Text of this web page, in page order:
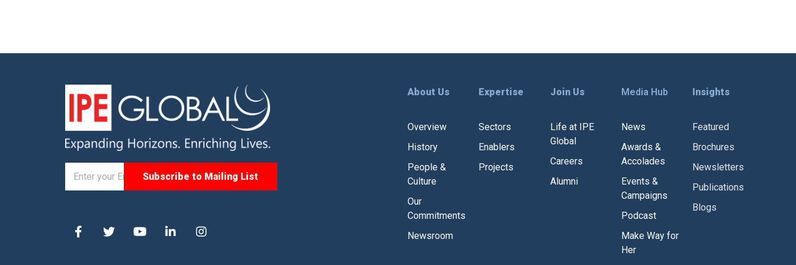
About Us
Overview
History
People &
Culture
Our
Commitments
Newsroom
Expertise
Sectors
Enablers
Projects
Join Us
Life at IPE
Global
Careers
Alumni
Media Hub
News
Awards &
Accolades
Events &
Campaigns
Podcast
Make Way for
Her
Insights
Featured
Brochures
Newsletters
Publications
Blogs